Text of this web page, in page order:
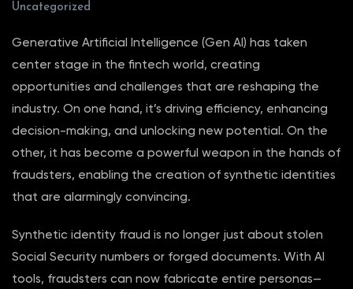
Uncategorized
Generative Artificial Intelligence (Gen AI) has taken
center stage in the fintech world, creating
opportunities and challenges that are reshaping the
industry. On one hand, it’s driving efficiency, enhancing
decision-making, and unlocking new potential. On the
other, it has become a powerful weapon in the hands of
fraudsters, enabling the creation of synthetic identities
that are alarmingly convincing.
Synthetic identity fraud is no longer just about stolen
Social Security numbers or forged documents. With AI
tools, fraudsters can now fabricate entire personas—